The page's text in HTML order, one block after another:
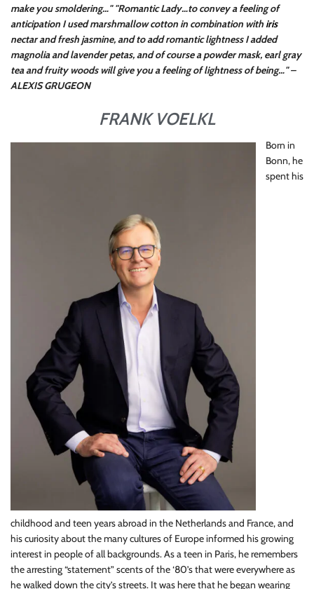
make you smoldering…" "Romantic Lady…to convey a feeling of
anticipation I used marshmallow cotton in combination with iris
nectar and fresh jasmine, and to add romantic lightness I added
magnolia and lavender petas, and of course a powder mask, earl gray
tea and fruity woods will give you a feeling of lightness of being…" –
ALEXIS GRUGEON
FRANK VOELKL
Born in
Bonn, he
spent his
childhood and teen years abroad in the Netherlands and France, and
his curiosity about the many cultures of Europe informed his growing
interest in people of all backgrounds. As a teen in Paris, he remembers
the arresting “statement” scents of the ‘80’s that were everywhere as
he walked down the city’s streets. It was here that he began wearing